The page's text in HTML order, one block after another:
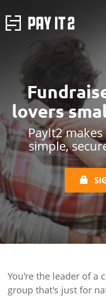
lovers
PayIt2
simple,
You're the leader of a
group that's just for